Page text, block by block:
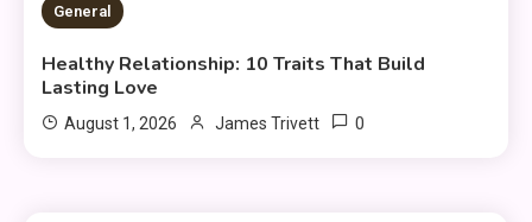
General
Healthy Relationship: 10 Traits That Build
Lasting Love
August 1, 2026 James Trivett 0
4
and Fair Play First